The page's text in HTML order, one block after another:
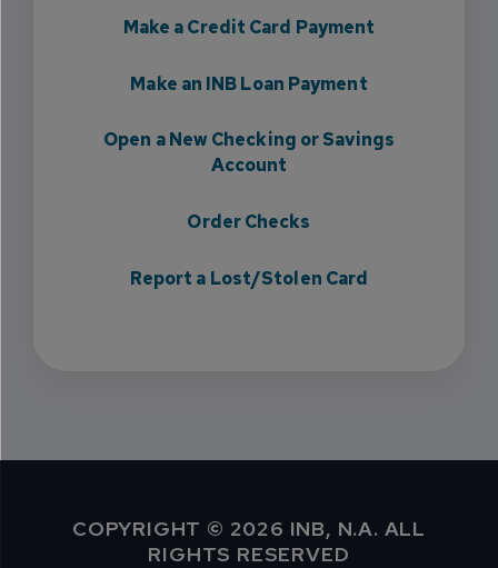
Make a Credit Card Payment
Make an INB Loan Payment
Open a New Checking or Savings
Account
Order Checks
Report a Lost/Stolen Card
COPYRIGHT © 2026 INB, N.A. ALL
RIGHTS RESERVED